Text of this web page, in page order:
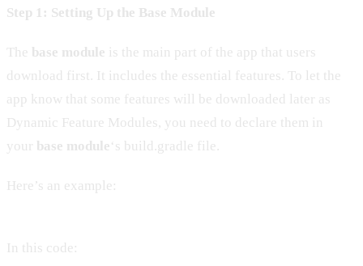
Step 1: Setting Up the Base Module
The base module is the main part of the app that users
download first. It includes the essential features. To let the
app know that some features will be downloaded later as
Dynamic Feature Modules, you need to declare them in
your base module‘s build.gradle file.
Here’s an example:
In this code: